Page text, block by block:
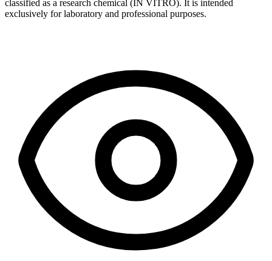
classified as a research chemical (IN VITRO). It is intended
exclusively for laboratory and professional purposes.